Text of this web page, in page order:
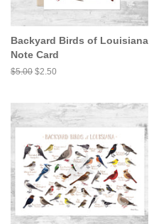
Backyard Birds of Louisiana
Note Card
Regular
$5.00 Sale
$2.50